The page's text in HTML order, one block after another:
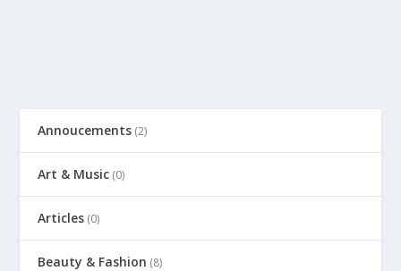
Annoucements (2)
Art & Music (0)
Articles (0)
Beauty & Fashion (8)